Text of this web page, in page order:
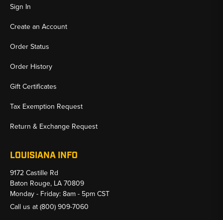
Sign In
Create an Account
Order Status
Order History
Gift Certificates
Tax Exemption Request
Return & Exchange Request
LOUISIANA INFO
9172 Castille Rd
Baton Rouge, LA 70809
Monday - Friday: 8am - 5pm CST
Call us at(800) 909-7060